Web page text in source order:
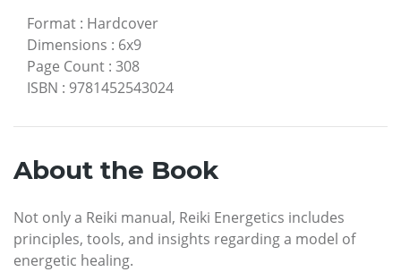
Format : Hardcover
Dimensions : 6x9
Page Count : 308
ISBN : 9781452543024
About the Book
Not only a Reiki manual, Reiki Energetics includes
principles, tools, and insights regarding a model of
energetic healing.